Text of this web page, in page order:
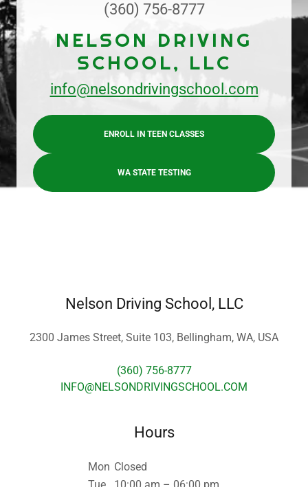
(360) 756-8777
NELSON DRIVING
SCHOOL, LLC
info@nelsondrivingschool.com
ENROLL IN TEEN CLASSES
WA STATE TESTING
Nelson Driving School, LLC
2300 James Street, Suite 103, Bellingham, WA, USA
(360) 756-8777
INFO@NELSONDRIVINGSCHOOL.COM
Hours
Mon Closed